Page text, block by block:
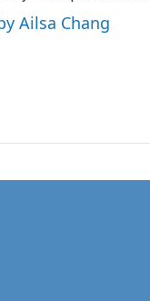
Ailsa Chang